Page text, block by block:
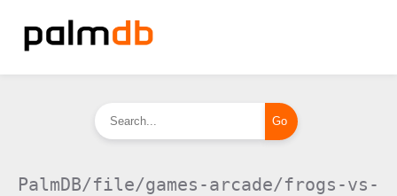
PalmDB/file/games-arcade/frogs-vs-